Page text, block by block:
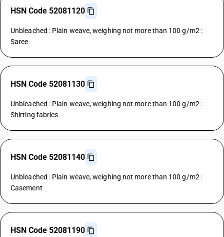
HSN Code 52081120
Unbleached : Plain weave, weighing not more than 100 g/m2 :
Saree
HSN Code 52081130
Unbleached : Plain weave, weighing not more than 100 g/m2 :
Shirting fabrics
HSN Code 52081140
Unbleached : Plain weave, weighing not more than 100 g/m2 :
Casement
HSN Code 52081190